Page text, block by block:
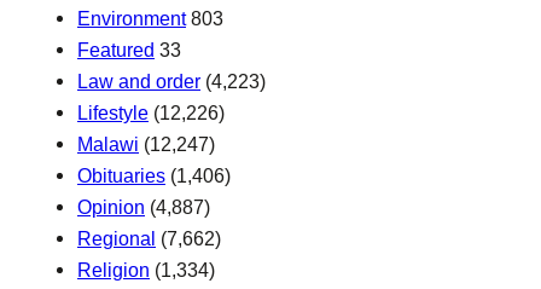
Environment 803
Featured 33
Law and order (4,223)
Lifestyle (12,226)
Malawi (12,247)
Obituaries (1,406)
Opinion (4,887)
Regional (7,662)
Religion (1,334)